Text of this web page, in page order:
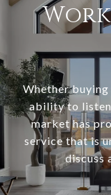
Whether
ability to listen
market has
service that is
discuss